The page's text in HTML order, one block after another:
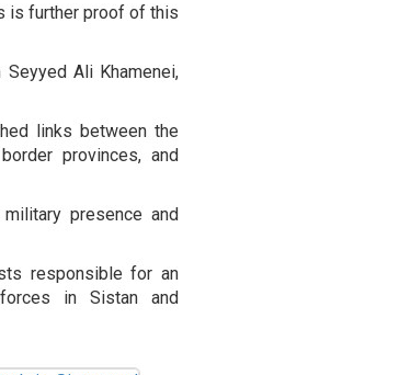
is further proof of this
Ali Khamenei,
links between the
provinces, and
presence and
responsible for an
in Sistan and